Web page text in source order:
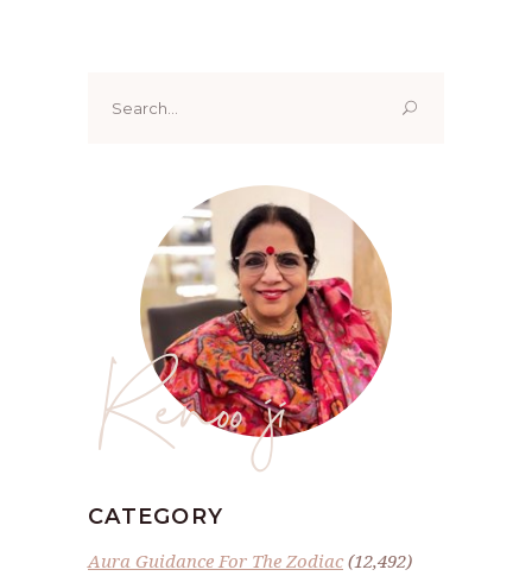
for:
Renoo ji
CATEGORY
Aura Guidance For The Zodiac(12,492)